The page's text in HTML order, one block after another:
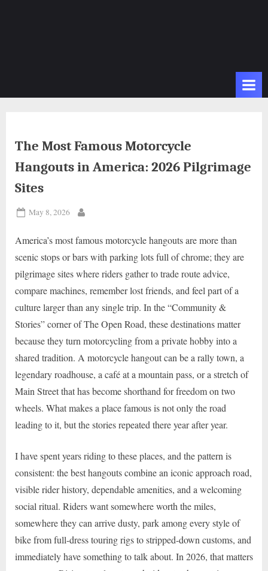
The Most Famous Motorcycle
Hangouts in America: 2026 Pilgrimage
Sites
Posted
May 8, 2026
America’s most famous motorcycle hangouts are more than
scenic stops or bars with parking lots full of chrome; they are
pilgrimage sites where riders gather to trade route advice,
compare machines, remember lost friends, and feel part of a
culture larger than any single trip. In the “Community &
Stories” corner of The Open Road, these destinations matter
because they turn motorcycling from a private hobby into a
shared tradition. A motorcycle hangout can be a rally town, a
legendary roadhouse, a café at a mountain pass, or a stretch of
Main Street that has become shorthand for freedom on two
wheels. What makes a place famous is not only the road
leading to it, but the stories repeated there year after year.
I have spent years riding to these places, and the pattern is
consistent: the best hangouts combine an iconic approach road,
visible rider history, dependable amenities, and a welcoming
social ritual. Riders want somewhere worth the miles,
somewhere they can arrive dusty, park among every style of
bike from full-dress touring rigs to stripped-down customs, and
immediately have something to talk about. In 2026, that matters